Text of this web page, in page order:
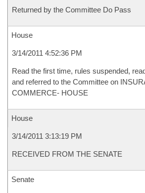
Returned by the Committee Do Pass
House
3/14/2011 4:52:36 PM
Read the first time, rules suspended,
and referred to the Committee on
COMMERCE- HOUSE
House
3/14/2011 3:13:19 PM
RECEIVED FROM THE SENATE
Senate